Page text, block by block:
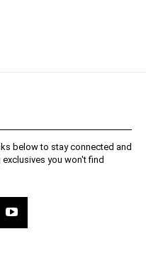
below to stay connected and
you won't find